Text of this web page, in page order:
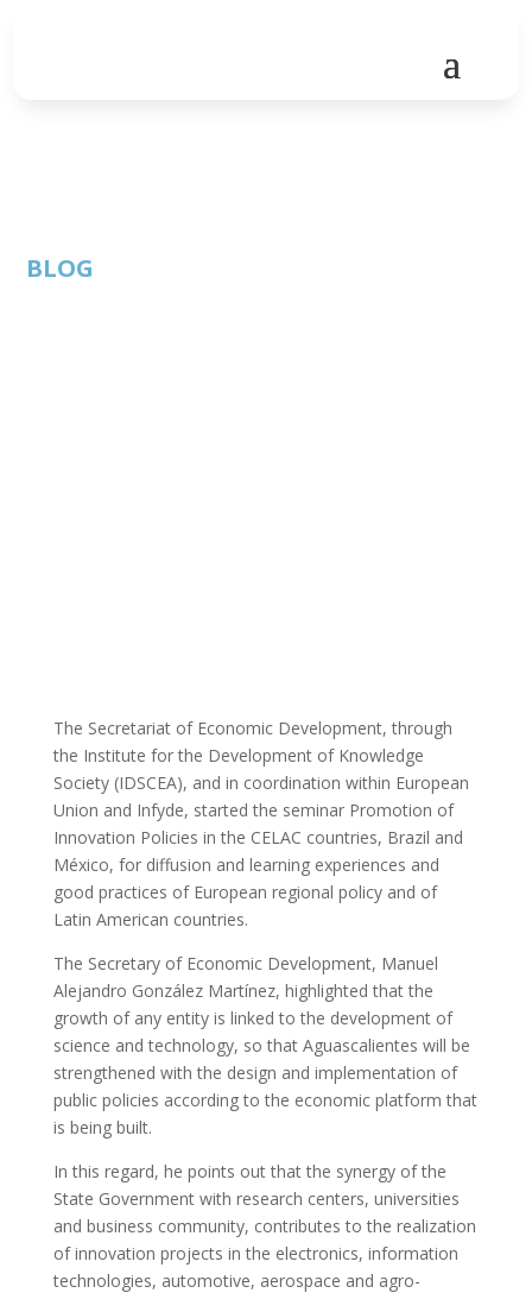
BLOG
The Secretariat of Economic Development, through
the Institute for the Development of Knowledge
Society (IDSCEA), and in coordination within European
Union and Infyde, started the seminar Promotion of
Innovation Policies in the CELAC countries, Brazil and
México, for diffusion and learning experiences and
good practices of European regional policy and of
Latin American countries.
The Secretary of Economic Development, Manuel
Alejandro González Martínez, highlighted that the
growth of any entity is linked to the development of
science and technology, so that Aguascalientes will be
strengthened with the design and implementation of
public policies according to the economic platform that
is being built.
In this regard, he points out that the synergy of the
State Government with research centers, universities
and business community, contributes to the realization
of innovation projects in the electronics, information
technologies, automotive, aerospace and agro-